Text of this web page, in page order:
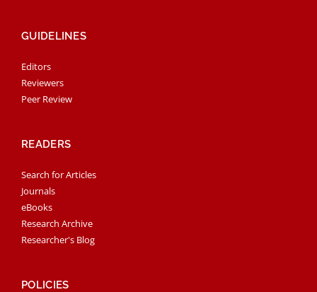
GUIDELINES
Editors
Reviewers
Peer Review
READERS
Search for Articles
Journals
eBooks
Research Archive
Researcher's Blog
POLICIES